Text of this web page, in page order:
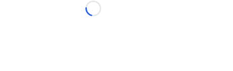
Loading...